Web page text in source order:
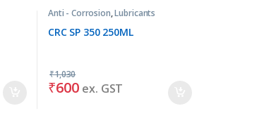
Anti - Corrosion,Lubricants
CRC SP 350 250ML
₹600
₹1,030
ex. GST